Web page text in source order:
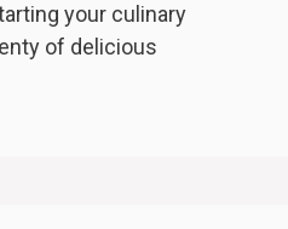
your culinary
of delicious